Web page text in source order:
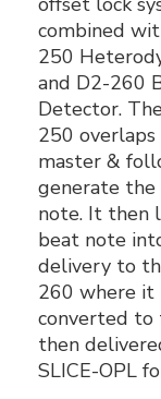
combined
250
and D2-260
Detector.
250
master &
generate
note. It then
beat note
delivery to
260 where it
converted to
then
SLICE-OPL